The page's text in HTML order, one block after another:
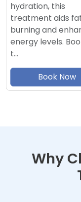
hydration, this
treatment aids
burning and
energy levels.
t…
Book Now
Why